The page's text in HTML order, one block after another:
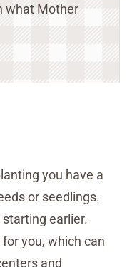
what Mother
you have a
or seedlings.
earlier.
you, which can
and